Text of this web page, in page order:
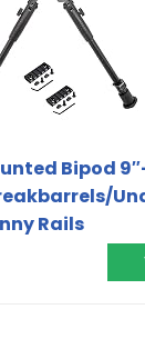
Bipod
Rails